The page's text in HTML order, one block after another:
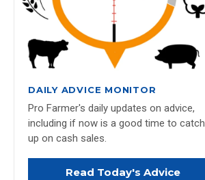
DAILY ADVICE MONITOR
Pro Farmer's daily updates on advice,
including if now is a good time to catch
up on cash sales.
Read Today's Advice